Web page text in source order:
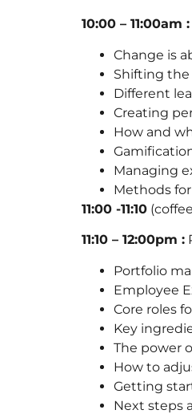
10:00 – 11:00am :
Change is
Shifting the
Different
Creating
How and
Managing
Methods
11:00 -11:10
11:10 – 12:00pm :
Portfolio
Employee
Core roles
Key
The power
How to
Getting
Next steps